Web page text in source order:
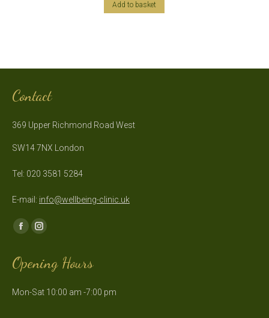
Add to basket
Contact
369 Upper Richmond Road West
SW14 7NX London
Tel: 020 3581 5284
E-mail: info@wellbeing-clinic.uk
Find us on:
Facebook
opens
new
Instagram
opens
new
Opening Hours
Mon-Sat 10:00 am -7:00 pm